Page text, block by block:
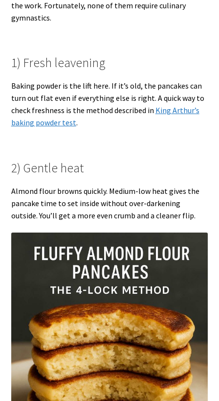
the work. Fortunately, none of them require culinary
gymnastics.
1) Fresh leavening
Baking powder is the lift here. If it’s old, the pancakes can
turn out flat even if everything else is right. A quick way to
check freshness is the method described in King Arthur’s
baking powder test.
2) Gentle heat
Almond flour browns quickly. Medium-low heat gives the
pancake time to set inside without over-darkening
outside. You’ll get a more even crumb and a cleaner flip.